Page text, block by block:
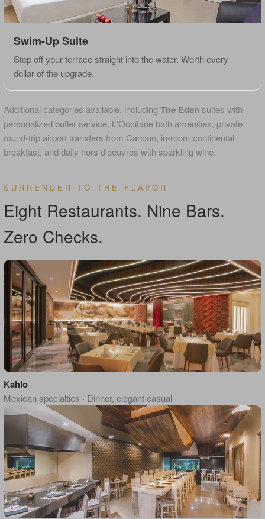
Swim-Up Suite
Step off your terrace straight into the water. Worth every
dollar of the upgrade.
Additional categories available, includingThe Eden suites with
personalized butler service, L'Occitane bath amenities, private
round-trip airport transfers from Cancun, in-room continental
breakfast, and daily hors d'oeuvres with sparkling wine.
SURRENDER TO THE FLAVOR
Eight Restaurants. Nine Bars.
Zero Checks.
Kahlo
Mexican specialties · Dinner, elegant casual